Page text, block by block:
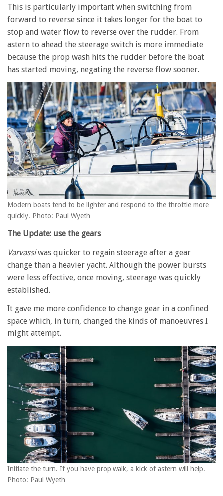
This is particularly important when switching from
forward to reverse since it takes longer for the boat to
stop and water flow to reverse over the rudder. From
astern to ahead the steerage switch is more immediate
because the prop wash hits the rudder before the boat
has started moving, negating the reverse flow sooner.
Modern boats tend to be lighter and respond to the throttle more
quickly. Photo: Paul Wyeth
The Update: use the gears
Varvassiwas quicker to regain steerage after a gear
change than a heavier yacht. Although the power bursts
were less effective, once moving, steerage was quickly
established.
It gave me more confidence to change gear in a confined
space which, in turn, changed the kinds of manoeuvres I
might attempt.
Initiate the turn. If you have prop walk, a kick of astern will help.
Photo: Paul Wyeth